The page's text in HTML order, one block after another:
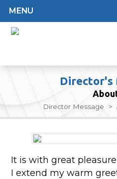
MENU
Director's
Director Message >
It is with great
I extend my warm